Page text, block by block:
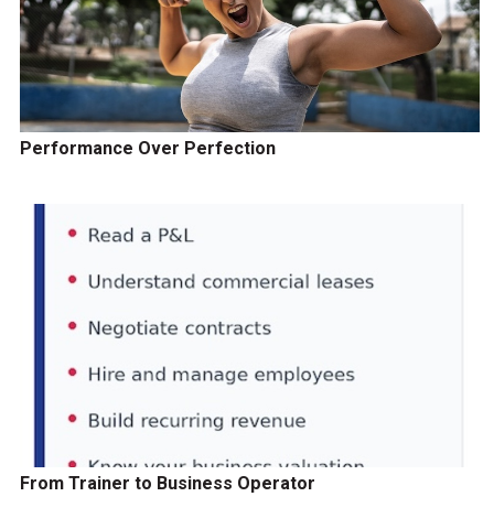
Performance Over Perfection
From Trainer to Business Operator